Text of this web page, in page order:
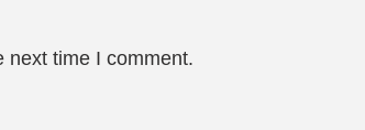
next time I comment.